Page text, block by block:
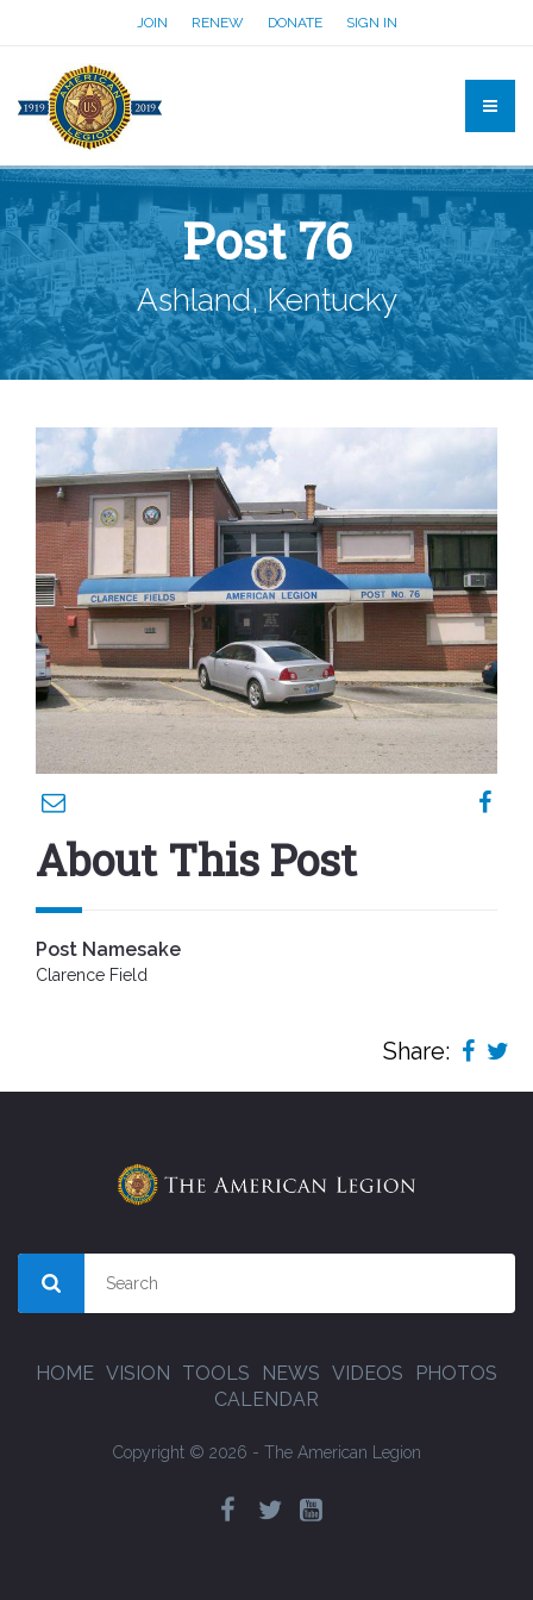
JOIN RENEW DONATE SIGN IN
Post 76
Ashland, Kentucky
About This Post
Post Namesake
Clarence Field
Share:
HOME VISION TOOLS NEWS VIDEOS
PHOTOS
CALENDAR
Copyright © 2026 - The American Legion